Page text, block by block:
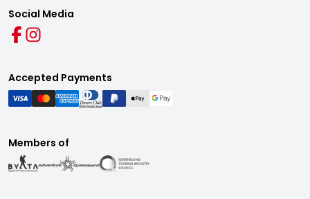
Social Media
Accepted Payments
Members of